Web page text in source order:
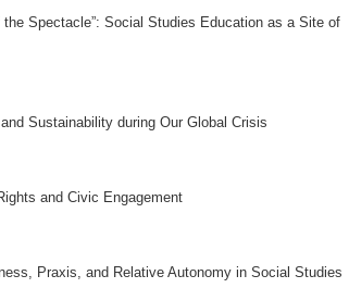
Spectacle”: Social Studies Education as a Site of
Sustainability during Our Global Crisis
and Civic Engagement
Praxis, and Relative Autonomy in Social Studies